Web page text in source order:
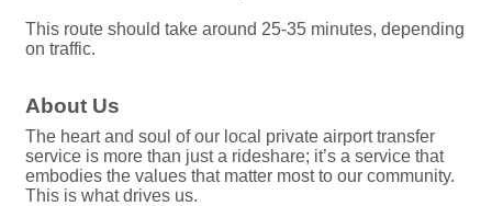
This route should take around 25-35 minutes, depending
on traffic.
About Us
The heart and soul of our local private airport transfer
service is more than just a rideshare; it’s a service that
embodies the values that matter most to our community.
This is what drives us.